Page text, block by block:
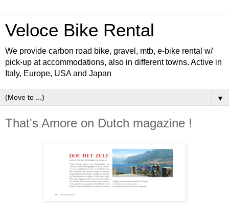
Veloce Bike Rental
We provide carbon road bike, gravel, mtb, e-bike rental w/
pick-up at accommodations, also in different towns. Active in
Italy, Europe, USA and Japan
▼
That's Amore on Dutch magazine !